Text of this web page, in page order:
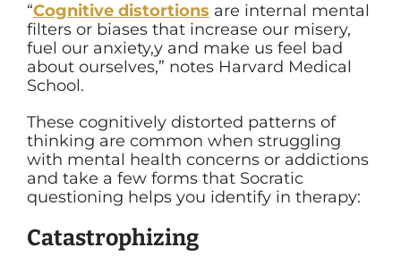
“Cognitive distortions are internal mental
filters or biases that increase our misery,
fuel our anxiety,y and make us feel bad
about ourselves,” notes Harvard Medical
School.
These cognitively distorted patterns of
thinking are common when struggling
with mental health concerns or addictions
and take a few forms that Socratic
questioning helps you identify in therapy:
Catastrophizing